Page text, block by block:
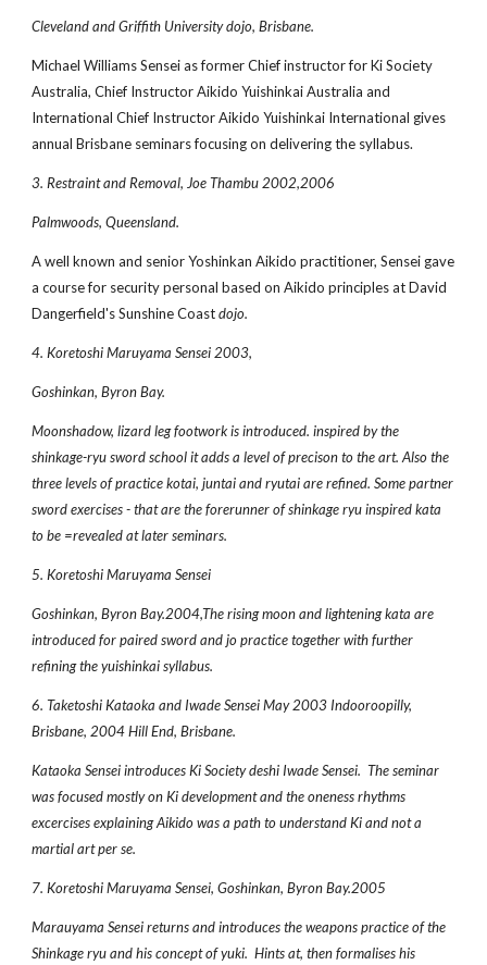
Cleveland and Griffith University dojo, Brisbane.
Michael Williams Sensei as former Chief instructor for Ki Society
Australia, Chief Instructor Aikido Yuishinkai Australia and
International Chief Instructor Aikido Yuishinkai International gives
annual Brisbane seminars focusing on delivering the syllabus.
3. Restraint and Removal, Joe Thambu 2002,2006
Palmwoods, Queensland.
A well known and senior Yoshinkan Aikido practitioner, Sensei gave
a course for security personal based on Aikido principles at David
Dangerfield's Sunshine Coastdojo.
4. Koretoshi Maruyama Sensei 2003,
Goshinkan, Byron Bay.
Moonshadow, lizard leg footwork is introduced. inspired by the
shinkage-ryu sword school it adds a level of precison to the art. Also the
three levels of practice kotai, juntai and ryutai are refined. Some partner
sword exercises - that are the forerunner of shinkage ryu inspired kata
to be =revealed at later seminars.
5. Koretoshi Maruyama Sensei
Goshinkan, Byron Bay.2004,The rising moon and lightening kata are
introduced for paired sword and jo practice together with further
refining the yuishinkai syllabus.
6. Taketoshi Kataoka and Iwade Sensei May 2003 Indooroopilly,
Brisbane, 2004 Hill End, Brisbane.
Kataoka Sensei introduces Ki Society deshi Iwade Sensei. The seminar
was focused mostly on Ki development and the oneness rhythms
excercises explaining Aikido was a path to understand Ki and not a
martial art per se.
7. Koretoshi Maruyama Sensei, Goshinkan, Byron Bay.2005
Marauyama Sensei returns and introduces the weapons practice of the
Shinkage ryu and his concept of yuki. Hints at, then formalises his